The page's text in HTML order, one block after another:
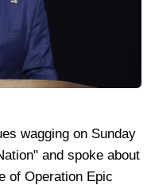
wagging on Sunday
and spoke about
of Operation Epic